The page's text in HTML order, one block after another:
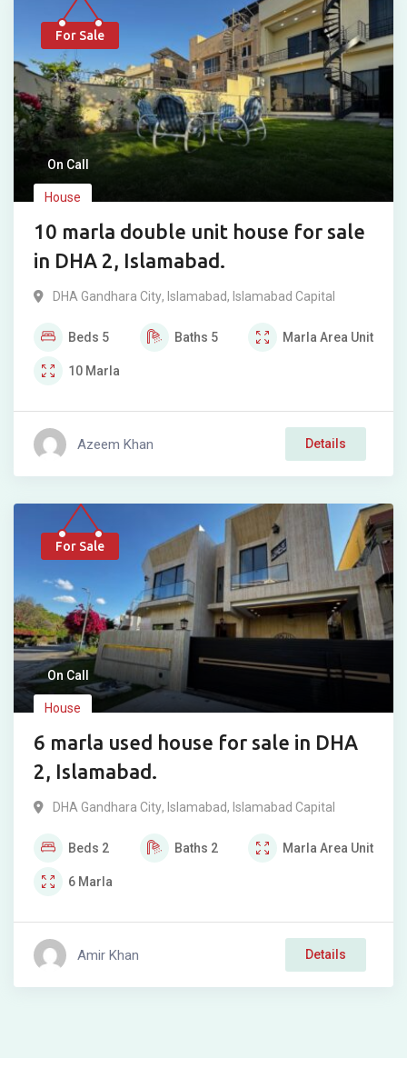
For Sale
On Call
House
10 marla double unit house for sale
in DHA 2, Islamabad.
DHA Gandhara City, Islamabad, Islamabad Capital
Beds 5 Baths 5 Marla Area Unit
10 Marla
Azeem Khan Details
For Sale
On Call
House
6 marla used house for sale in DHA
2, Islamabad.
DHA Gandhara City, Islamabad, Islamabad Capital
Beds 2 Baths 2 Marla Area Unit
6 Marla
Amir Khan Details